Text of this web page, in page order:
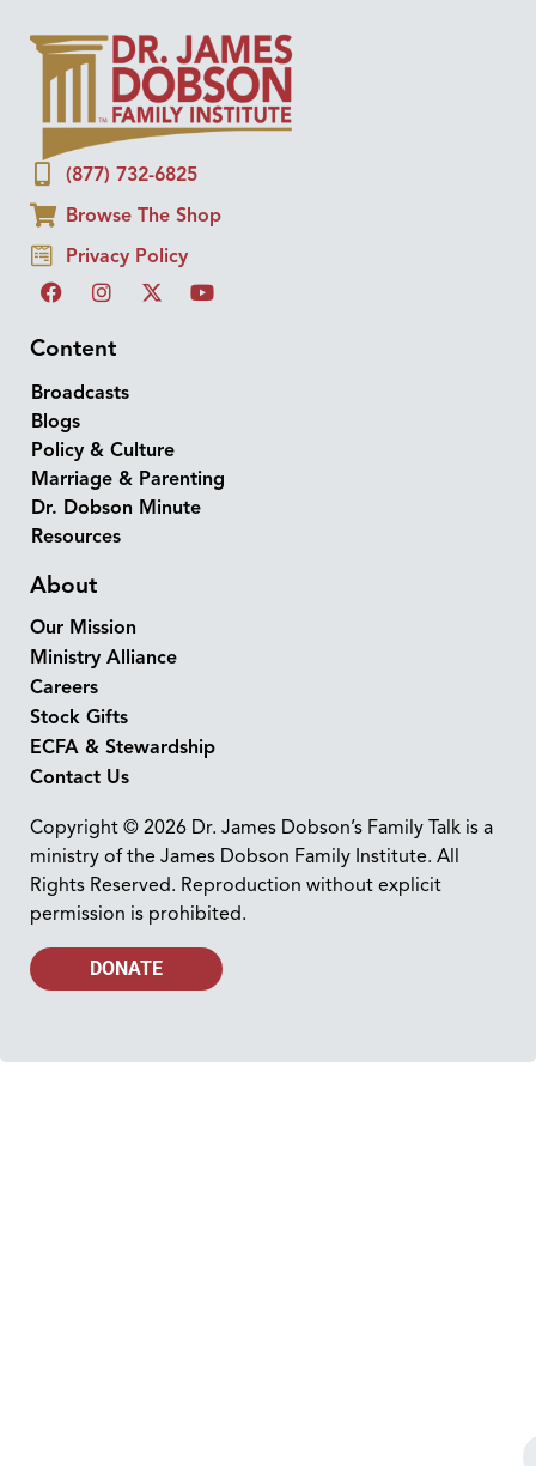
(877) 732-6825
Browse The Shop
Privacy Policy
Content
Broadcasts
Blogs
Policy & Culture
Marriage & Parenting
Dr. Dobson Minute
Resources
About
Our Mission
Ministry Alliance
Careers
Stock Gifts
ECFA & Stewardship
Contact Us
Copyright © 2026 Dr. James Dobson’s Family Talk is a
ministry of the James Dobson Family Institute. All
Rights Reserved. Reproduction without explicit
permission is prohibited.
DONATE